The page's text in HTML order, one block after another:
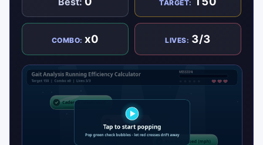
TARGET:
COMBO:x0 LIVES: 3/3